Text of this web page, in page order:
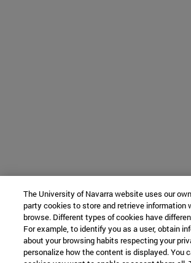
The University of Navarra website uses our
party cookies to store and retrieve information
browse. Different types of cookies have
For example, to identify you as a user, obtain
about your browsing habits respecting your
personalize how the content is displayed. You